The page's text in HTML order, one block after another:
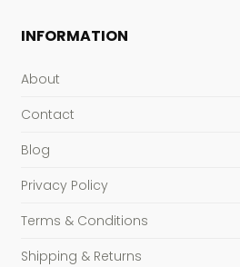
INFORMATION
About
Contact
Blog
Privacy Policy
Terms & Conditions
Shipping & Returns